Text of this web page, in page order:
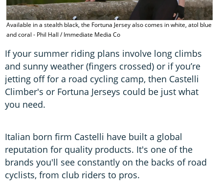
Available in a stealth black, the Fortuna Jersey also comes in white, atol blue
and coral - Phil Hall / Immediate Media Co
If your summer riding plans involve long climbs
and sunny weather (fingers crossed) or if you’re
jetting off for a road cycling camp, then Castelli
Climber's or Fortuna Jerseys could be just what
you need.
Italian born firm Castelli have built a global
reputation for quality products. It's one of the
brands you'll see constantly on the backs of road
cyclists, from club riders to pros.